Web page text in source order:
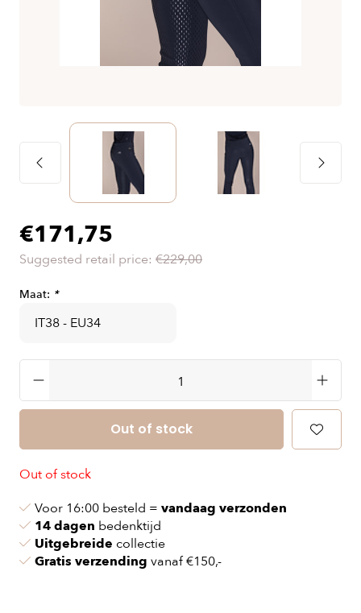
€171,75
Suggested retail price: €229,00
Maat: *
Out of stock
Out of stock
Voor 16:00 besteld = vandaag verzonden
14 dagen bedenktijd
Uitgebreide collectie
Gratis verzending vanaf €150,-